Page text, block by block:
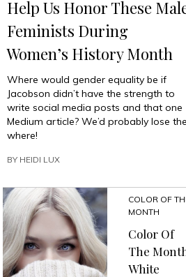
Help Us Honor These
Feminists During
Women’s History Month
Where would gender equality be if
Jacobson didn’t have the strength to
write social media posts and that one
Medium article? We’d probably lose
where!
BY HEIDI LUX
COLOR OF
MONTH
Color Of
The
White